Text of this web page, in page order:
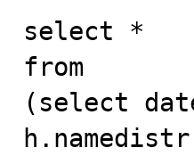
select *
from
(select